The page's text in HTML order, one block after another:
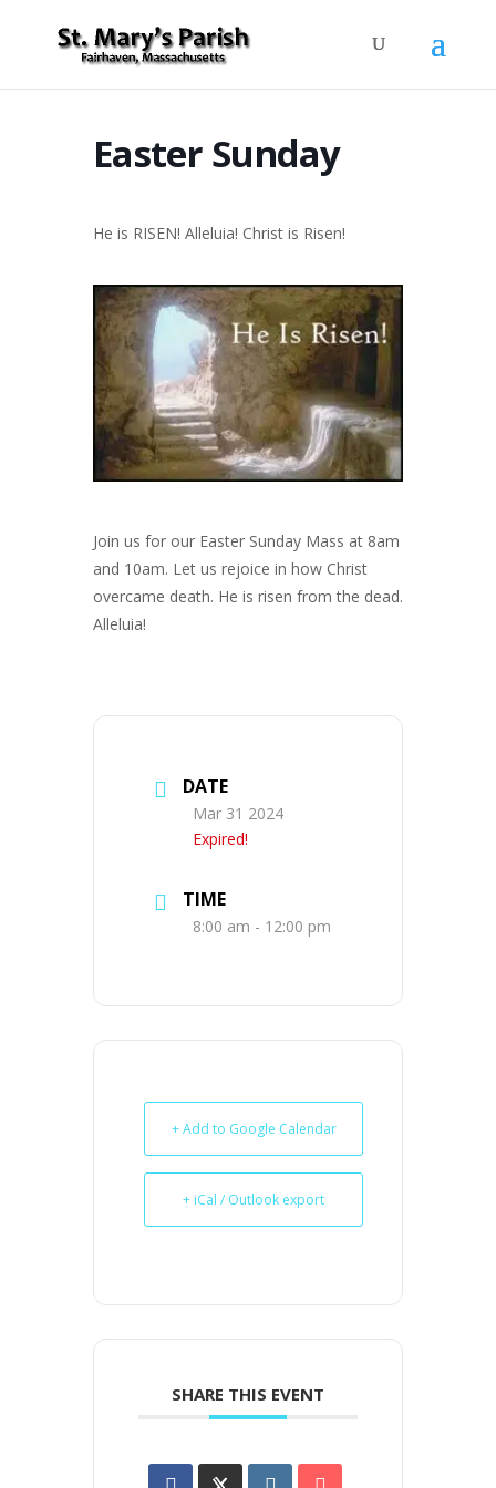
Easter Sunday
He is RISEN! Alleluia! Christ is Risen!
Join us for our Easter Sunday Mass at 8am
and 10am. Let us rejoice in how Christ
overcame death. He is risen from the dead.
Alleluia!
DATE
Mar 31 2024
Expired!
TIME
8:00 am - 12:00 pm
+ Add to Google Calendar
+ iCal / Outlook export
SHARE THIS EVENT